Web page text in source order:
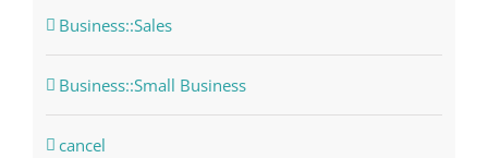
Business::Sales
Business::Small Business
cancel